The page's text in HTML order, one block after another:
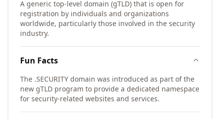
A generic top-level domain (gTLD) that is open for
registration by individuals and organizations
worldwide, particularly those involved in the security
industry.
Fun Facts
The .SECURITY domain was introduced as part of the
new gTLD program to provide a dedicated namespace
for security-related websites and services.